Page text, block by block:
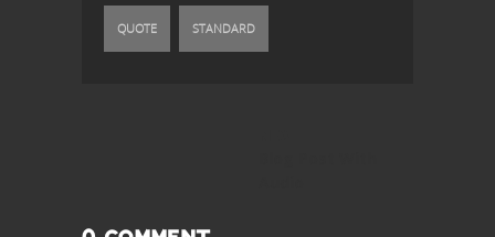
QUOTE STANDARD